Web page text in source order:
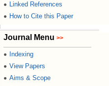
● Linked References
● How to Cite this Paper
Journal Menu >>
● Indexing
● View Papers
● Aims & Scope